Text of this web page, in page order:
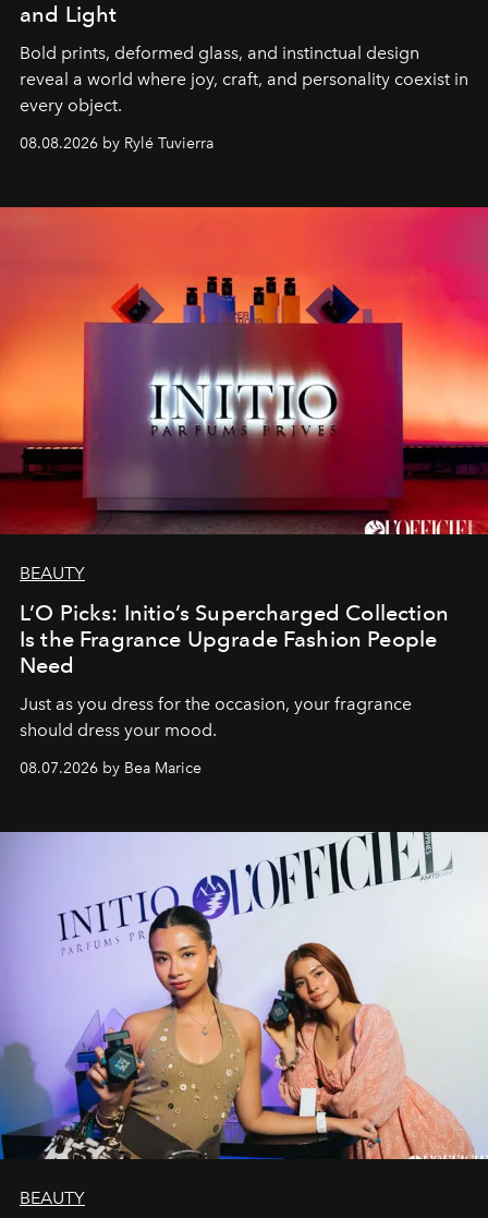
and Light
Bold prints, deformed glass, and instinctual design
reveal a world where joy, craft, and personality coexist in
every object.
08.08.2026 by Rylé Tuvierra
BEAUTY
L’O Picks: Initio’s Supercharged Collection
Is the Fragrance Upgrade Fashion People
Need
Just as you dress for the occasion, your fragrance
should dress your mood.
08.07.2026 by Bea Marice
BEAUTY